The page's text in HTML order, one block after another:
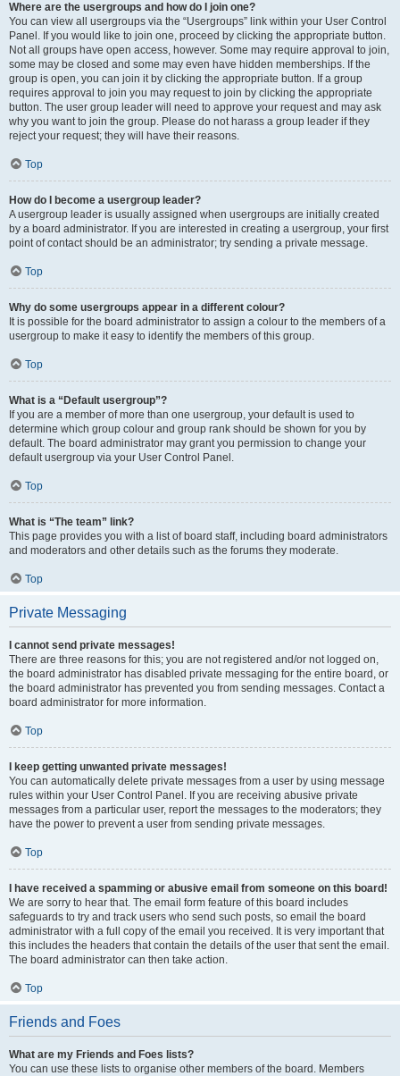
Where are the usergroups and how do I join one?
You can view all usergroups via the “Usergroups” link within your User Control
Panel. If you would like to join one, proceed by clicking the appropriate button.
Not all groups have open access, however. Some may require approval to join,
some may be closed and some may even have hidden memberships. If the
group is open, you can join it by clicking the appropriate button. If a group
requires approval to join you may request to join by clicking the appropriate
button. The user group leader will need to approve your request and may ask
why you want to join the group. Please do not harass a group leader if they
reject your request; they will have their reasons.
Top
How do I become a usergroup leader?
A usergroup leader is usually assigned when usergroups are initially created
by a board administrator. If you are interested in creating a usergroup, your first
point of contact should be an administrator; try sending a private message.
Top
Why do some usergroups appear in a different colour?
It is possible for the board administrator to assign a colour to the members of a
usergroup to make it easy to identify the members of this group.
Top
What is a “Default usergroup”?
If you are a member of more than one usergroup, your default is used to
determine which group colour and group rank should be shown for you by
default. The board administrator may grant you permission to change your
default usergroup via your User Control Panel.
Top
What is “The team” link?
This page provides you with a list of board staff, including board administrators
and moderators and other details such as the forums they moderate.
Top
Private Messaging
I cannot send private messages!
There are three reasons for this; you are not registered and/or not logged on,
the board administrator has disabled private messaging for the entire board, or
the board administrator has prevented you from sending messages. Contact a
board administrator for more information.
Top
I keep getting unwanted private messages!
You can automatically delete private messages from a user by using message
rules within your User Control Panel. If you are receiving abusive private
messages from a particular user, report the messages to the moderators; they
have the power to prevent a user from sending private messages.
Top
I have received a spamming or abusive email from someone on this board!
We are sorry to hear that. The email form feature of this board includes
safeguards to try and track users who send such posts, so email the board
administrator with a full copy of the email you received. It is very important that
this includes the headers that contain the details of the user that sent the email.
The board administrator can then take action.
Top
Friends and Foes
What are my Friends and Foes lists?
You can use these lists to organise other members of the board. Members